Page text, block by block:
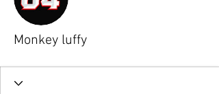
Monkey luffy